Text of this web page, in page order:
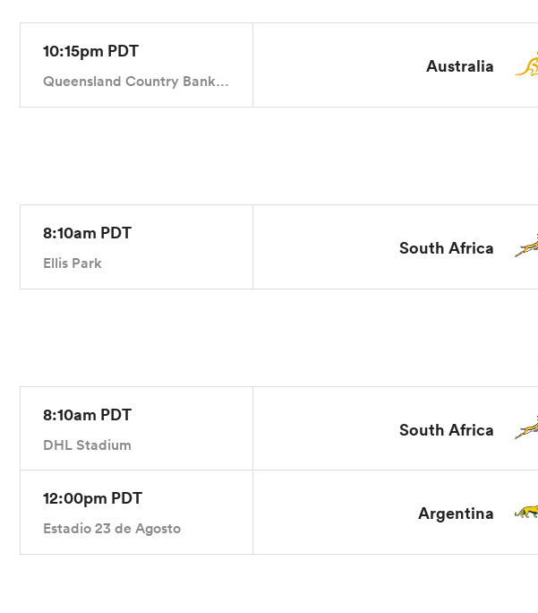
10:15pm PDT
Queensland Country Bank Stadium
Australia
8:10am PDT
Ellis Park
South Africa
8:10am PDT
DHL Stadium
South Africa
12:00pm PDT
Estadio 23 de Agosto
Argentina